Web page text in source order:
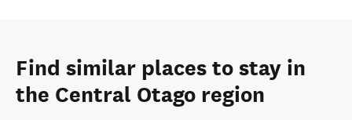
Find similar places to stay in
the Central Otago region